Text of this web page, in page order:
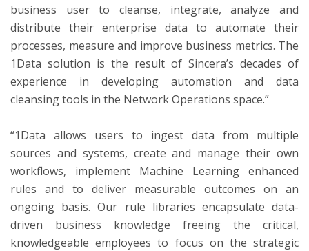
business user to cleanse, integrate, analyze and
distribute their enterprise data to automate their
processes, measure and improve business metrics. The
1Data solution is the result of Sincera’s decades of
experience in developing automation and data
cleansing tools in the Network Operations space.”
“1Data allows users to ingest data from multiple
sources and systems, create and manage their own
workflows, implement Machine Learning enhanced
rules and to deliver measurable outcomes on an
ongoing basis. Our rule libraries encapsulate data-
driven business knowledge freeing the critical,
knowledgeable employees to focus on the strategic